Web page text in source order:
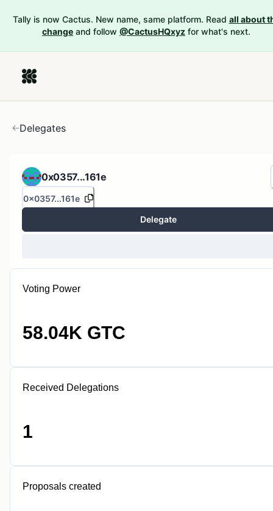
Tally is now Cactus. New name, same platform. Read all about
change and follow @CactusHQxyz for what's next.
Delegates
0x0357...161e
0x0357...161e
Delegate
Voting Power
58.04K GTC
Received Delegations
1
Proposals created